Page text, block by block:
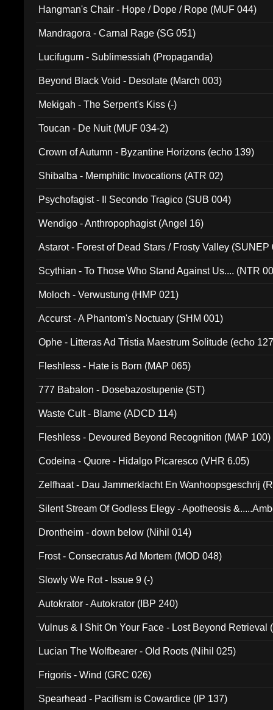
Hangman's Chair - Hope / Dope / Rope (MUF 044)
Mandragora - Carnal Rage (SG 051)
Lucifugum - Sublimessiah (Propaganda)
Beyond Black Void - Desolate (March 003)
Mekigah - The Serpent's Kiss (-)
Toucan - De Nuit (MUF 034-2)
Crown of Autumn - Byzantine Horizons (echo 139)
Shibalba - Memphitic Invocations (ATR 02)
Psychofagist - Il Secondo Tragico (SUB 004)
Wendigo - Anthropophagist (Angel 16)
Astarot - Forest of Dead Stars / Frosty Valley (SUNEP
Scythian - To Those Who Stand Against Us.... (NTR
Moloch - Verwustung (HMP 021)
Accurst - A Phantom's Noctuary (SHM 001)
Ophe - Litteras Ad Tristia Maestrum Solitude (echo
Fleshless - Hate is Born (MAP 065)
777 Babalon - Dosebazostupenie (ST)
Waste Cult - Blame (ADCD 114)
Fleshless - Devoured Beyond Recognition (MAP 100)
Codeina - Quore - Hidalgo Picaresco (VHR 6.05)
Zelfhaat - Dau Jammerklacht En Wanhoopsgeschrij
Silent Stream Of Godless Elegy - Apotheosis
Drontheim - down below (Nihil 014)
Frost - Consecratus Ad Mortem (MOD 048)
Slowly We Rot - Issue 9 (-)
Autokrator - Autokrator (IBP 240)
Vulnus & I Shit On Your Face - Lost Beyond Retrieval
Lucian The Wolfbearer - Old Roots (Nihil 025)
Frigoris - Wind (GRC 026)
Spearhead - Pacifism is Cowardice (IP 137)